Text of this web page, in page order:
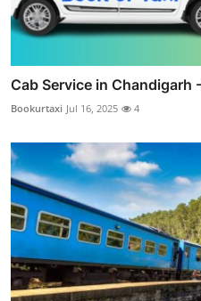
Cab Service in Chandigarh
Bookurtaxi Jul 16, 2025 4